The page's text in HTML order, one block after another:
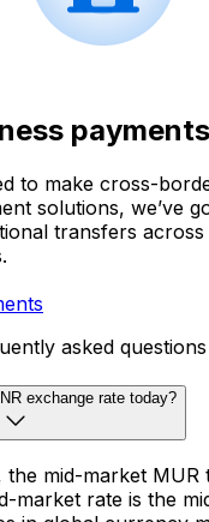
to make cross-
solutions, we’ve
transfers
asked questions
exchange rate today?
the mid-market
market rate is the